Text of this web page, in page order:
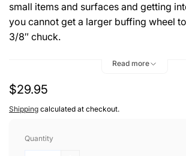
small items and surfaces and getting
you cannot get a larger buffing wheel
3/8″ chuck.
1- 2" Goblet Buff Round End Shank
1- 3" Goblet Buff Round End Shank
Read more
Regular
price
$29.95
Shipping calculated at checkout.
Quantity